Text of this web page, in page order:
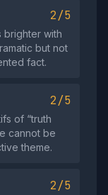
2/5
brighter with
but not
fact.
2/5
of “truth
cannot be
theme.
2/5